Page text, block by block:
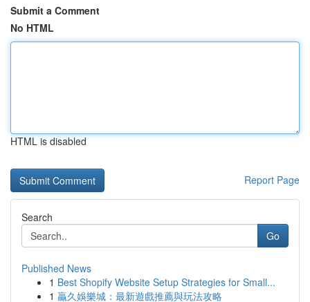
Submit a Comment
No HTML
HTML is disabled
Report Page
Search
Go
Published News
1 Best Shopify Website Setup Strategies for Small...
1 贏久娛樂城：最新遊戲推薦與玩法攻略